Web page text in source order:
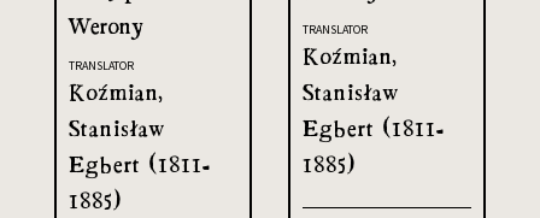
Werony
TRANSLATOR
Koźmian,
Stanisław
Egbert (1811-
1885)
TRANSLATOR
Koźmian,
Stanisław
Egbert (1811-
1885)